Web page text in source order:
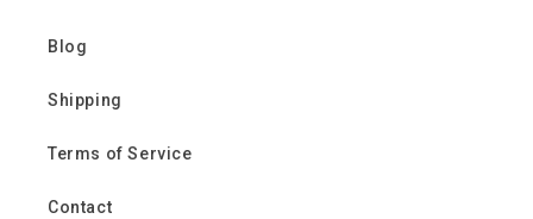
Blog
Shipping
Terms of Service
Contact